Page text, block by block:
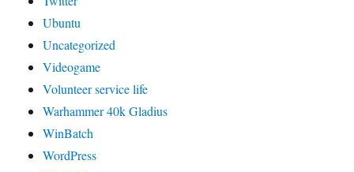
Ubuntu
Uncategorized
Videogame
Volunteer service life
Warhammer 40k Gladius
WinBatch
WordPress